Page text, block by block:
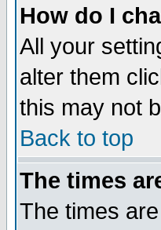
How do I
All your
alter them
this may not
Back to top
The times
The times